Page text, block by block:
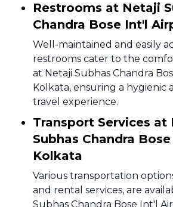
Restrooms at Netaji
Chandra Bose Int'l
Well-maintained and easily
restrooms cater to the
at Netaji Subhas Chandra
Kolkata, ensuring a hygienic
travel experience.
Transport Services at
Subhas Chandra
Kolkata
Various transportation
and rental services, are
Subhas Chandra Bose Int'l